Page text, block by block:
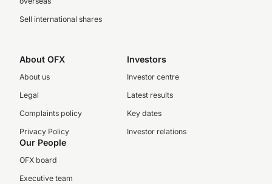
Sell international shares
About OFX
About us
Legal
Complaints policy
Privacy Policy
Investors
Investor centre
Latest results
Key dates
Investor relations
Our People
OFX board
Executive team